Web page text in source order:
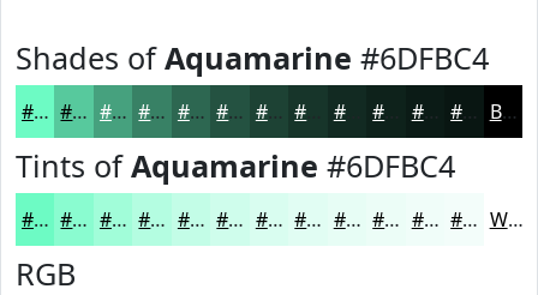
Shades ofAquamarine #6DFBC4
#6DFBC4 #57C99D #46A17E #388165 #2D6751 #245241 #1D4234 #122A22 #0B1B16 #091612 Black
Tints ofAquamarine #6DFBC4
#6DFBC4 #8AFCD0 #A1FDD9 #B4FDE1 #C3FDE7 #CFFDEC #D9FDF0 #E1FDF3 #E7FDF5 #ECFDF7 #F0FDF9 #F3FDFA White
RGB